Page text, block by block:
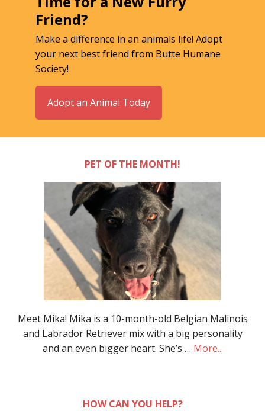
Friend?
Make a difference in an animals life! Adopt
your next best friend from Butte Humane
Society!
Adopt an Animal Today
PET OF THE MONTH!
Meet Mika! Mika is a 10-month-old Belgian Malinois
and Labrador Retriever mix with a big personality
and an even bigger heart. She’s … More...
HOW CAN YOU HELP?